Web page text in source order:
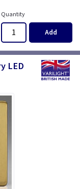
Quantity
Add
LED